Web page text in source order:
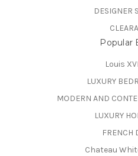
DESIGNER
Popular
Louis
LUXURY
MODERN AND
LUXURY
FRENCH
Chateau